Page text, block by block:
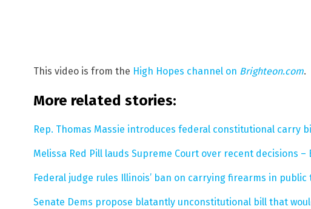
This video is from the High Hopes channel on Brighteon.com.
More related stories:
Rep. Thomas Massie introduces federal constitutional carry
Melissa Red Pill lauds Supreme Court over recent decisions –
Federal judge rules Illinois’ ban on carrying firearms in public
Senate Dems propose blatantly unconstitutional bill that